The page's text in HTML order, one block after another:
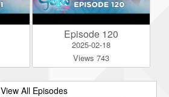
Episode 120
2025-02-18
Views 743
View All Episodes